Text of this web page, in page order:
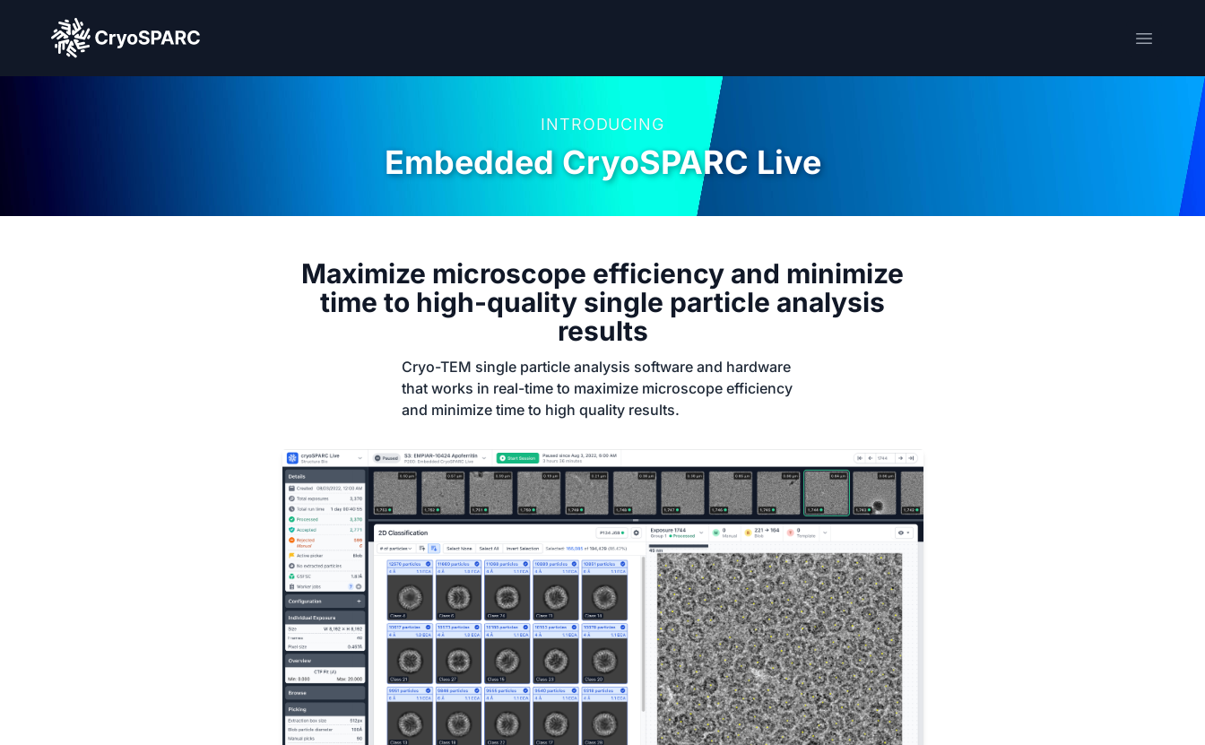
CryoSPARC
Open
INTRODUCING
Embedded CryoSPARC Live
Maximize microscope efficiency and minimize
time to high-quality single particle analysis
results
Cryo-TEM single particle analysis software and hardware
that works in real-time to maximize microscope efficiency
and minimize time to high quality results.